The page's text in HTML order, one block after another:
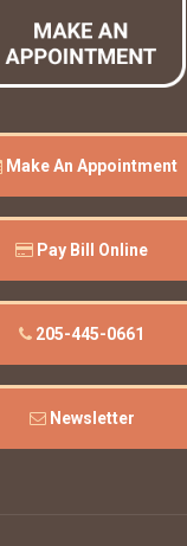
Make An Appointment
Pay Bill Online
205-445-0661
Newsletter